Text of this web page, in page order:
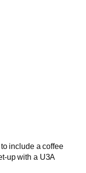
include a coffee
up with a U3A